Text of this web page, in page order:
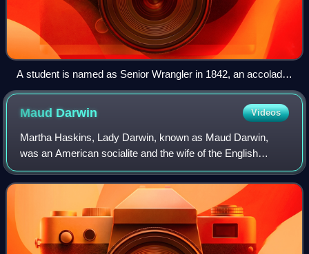
A student is named as Senior Wrangler in 1842, an accolade
"synonymous with academic supremacy".
Maud Darwin Videos
Martha Haskins, Lady Darwin, known as Maud Darwin,
was an American socialite and the wife of the English
Cambridge University astronomer Sir George Darwin.